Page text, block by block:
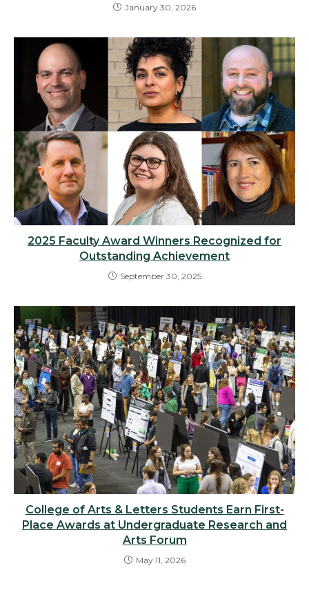
January 30, 2026
2025 Faculty Award Winners Recognized for
Outstanding Achievement
September 30, 2025
College of Arts & Letters Students Earn First-
Place Awards at Undergraduate Research and
Arts Forum
May 11, 2026